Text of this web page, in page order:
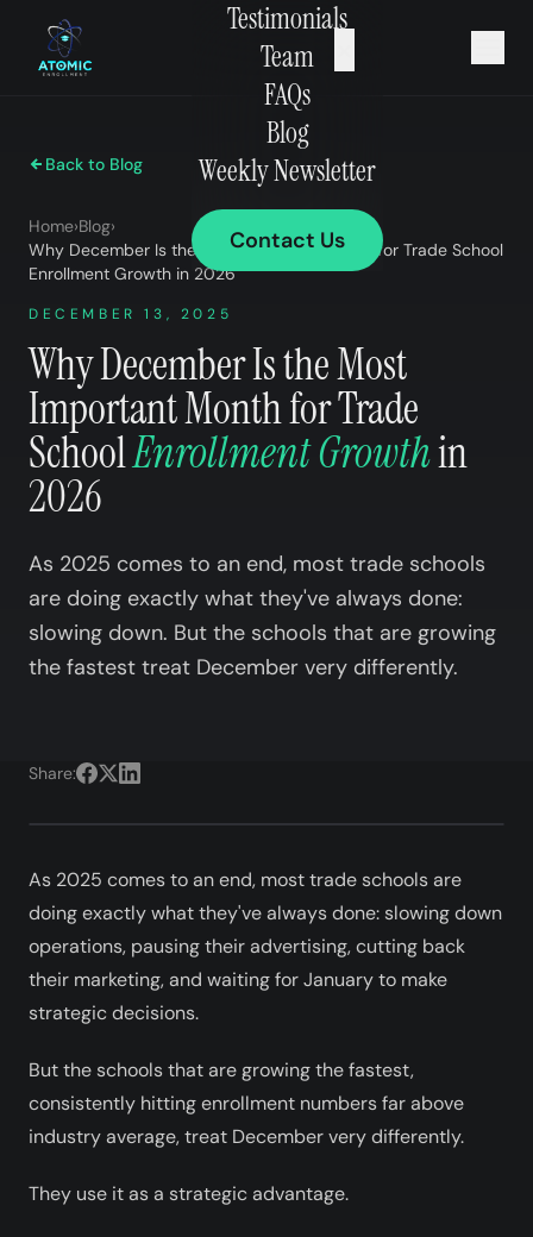
Testimonials
Team
FAQs
Blog
Weekly Newsletter
Contact Us
Back to Blog
Home›Blog›
Why December Is the Most Important Month for Trade School
Enrollment Growth in 2026
DECEMBER 13, 2025
Why December Is the Most
Important Month for Trade
SchoolEnrollment Growthin
2026
As 2025 comes to an end, most trade schools
are doing exactly what they've always done:
slowing down. But the schools that are growing
the fastest treat December very differently.
Share:
As 2025 comes to an end, most trade schools are
doing exactly what they've always done: slowing down
operations, pausing their advertising, cutting back
their marketing, and waiting for January to make
strategic decisions.
But the schools that are growing the fastest,
consistently hitting enrollment numbers far above
industry average, treat December very differently.
They use it as a strategic advantage.